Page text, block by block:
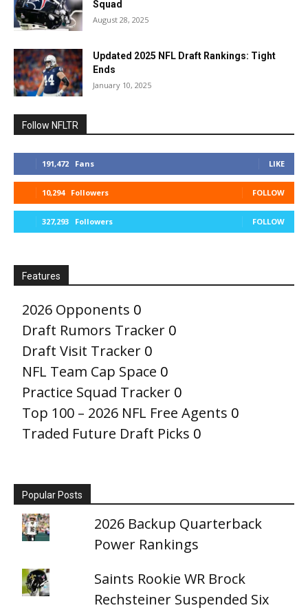
Squad
August 28, 2025
Updated 2025 NFL Draft Rankings: Tight
Ends
January 10, 2025
Follow NFLTR
191,472 Fans LIKE
10,294 Followers FOLLOW
327,293 Followers FOLLOW
Features
2026 Opponents 0
Draft Rumors Tracker 0
Draft Visit Tracker 0
NFL Team Cap Space 0
Practice Squad Tracker 0
Top 100 – 2026 NFL Free Agents 0
Traded Future Draft Picks 0
Popular Posts
2026 Backup Quarterback
Power Rankings
Saints Rookie WR Brock
Rechsteiner Suspended Six